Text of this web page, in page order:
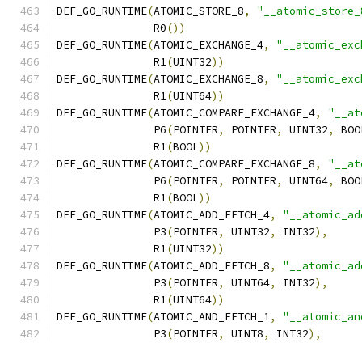
DEF_GO_RUNTIME(ATOMIC_STORE_8,
               R0
())
DEF_GO_RUNTIME(ATOMIC_EXCHANGE_4,
               R1
(UINT32))
DEF_GO_RUNTIME(ATOMIC_EXCHANGE_8,
               R1
(UINT64))
DEF_GO_RUNTIME(ATOMIC_COMPARE_EXCHANGE_4,
               P6
(POINTER, POINTER, UINT32,
               R1
(BOOL))
DEF_GO_RUNTIME(ATOMIC_COMPARE_EXCHANGE_8,
               P6
(POINTER, POINTER, UINT64,
               R1
(BOOL))
DEF_GO_RUNTIME(ATOMIC_ADD_FETCH_4,
               P3
(POINTER, UINT32, INT32),
               R1
(UINT32))
DEF_GO_RUNTIME(ATOMIC_ADD_FETCH_8,
               P3
(POINTER, UINT64, INT32),
               R1
(UINT64))
DEF_GO_RUNTIME(ATOMIC_AND_FETCH_1,
               P3
(POINTER, UINT8, INT32),